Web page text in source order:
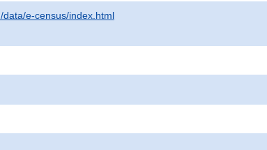
data/e-census/index.html